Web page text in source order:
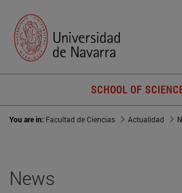
SCHOOL OF
You are in: Facultad de Ciencias Actualidad
News